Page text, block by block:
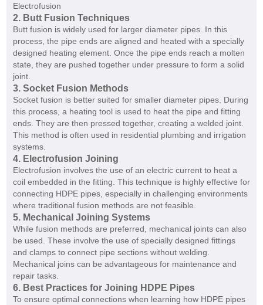
Electrofusion
2. Butt Fusion Techniques
Butt fusion is widely used for larger diameter pipes. In this
process, the pipe ends are aligned and heated with a specially
designed heating element. Once the pipe ends reach a molten
state, they are pushed together under pressure to form a solid
joint.
3. Socket Fusion Methods
Socket fusion is better suited for smaller diameter pipes. During
this process, a heating tool is used to heat the pipe and fitting
ends. They are then pressed together, creating a welded joint.
This method is often used in residential plumbing and irrigation
systems.
4. Electrofusion Joining
Electrofusion involves the use of an electric current to heat a
coil embedded in the fitting. This technique is highly effective for
connecting HDPE pipes, especially in challenging environments
where traditional fusion methods are not feasible.
5. Mechanical Joining Systems
While fusion methods are preferred, mechanical joints can also
be used. These involve the use of specially designed fittings
and clamps to connect pipe sections without welding.
Mechanical joins can be advantageous for maintenance and
repair tasks.
6. Best Practices for Joining HDPE Pipes
To ensure optimal connections when learning how HDPE pipes